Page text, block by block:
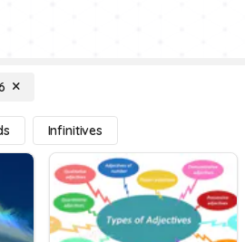
Infinitives